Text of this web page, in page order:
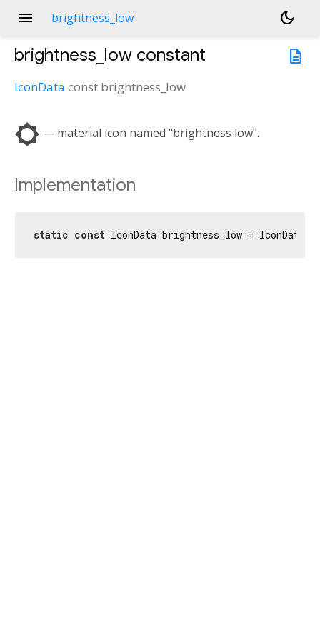
menu brightness_low
dark_mode
description
brightness_low constant
IconData const brightness_low
brightness_low — material icon named "brightness low".
Implementation
static const IconData brightness_low = IconData(